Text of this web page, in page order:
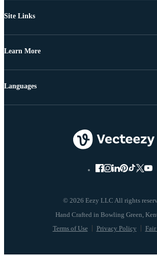
Site Links
Learn More
© 2026 Eezy LLC All rights
Terms of Use Privacy Policy
Languages